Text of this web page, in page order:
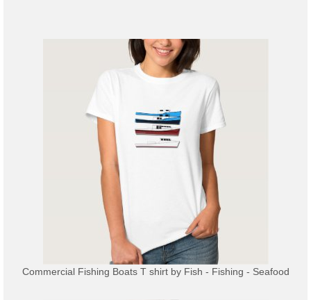
Commercial Fishing Boats T shirtby Fish - Fishing - Seafood